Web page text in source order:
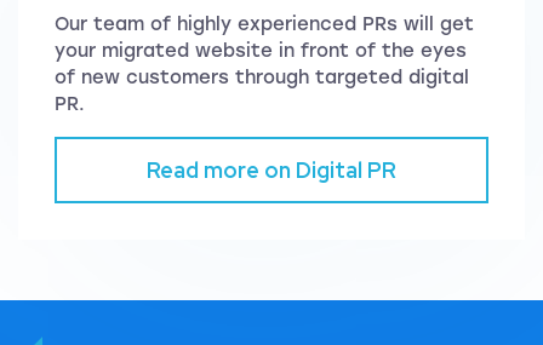
Our team of highly experienced PRs will get
your migrated website in front of the eyes
of new customers through targeted digital
PR.
Read more on Digital PR